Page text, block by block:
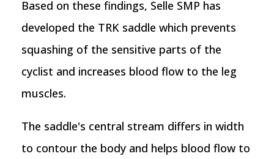
Based on these findings, Selle SMP has
developed the TRK saddle which prevents
squashing of the sensitive parts of the
cyclist and increases blood flow to the leg
muscles.
The saddle's central stream differs in width
to contour the body and helps blood flow to